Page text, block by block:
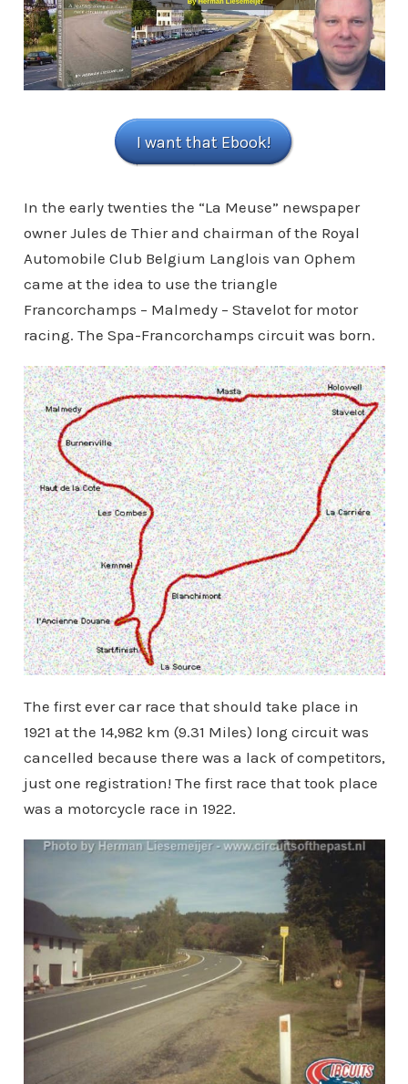
I want that Ebook!
In the early twenties the “La Meuse” newspaper
owner Jules de Thier and chairman of the Royal
Automobile Club Belgium Langlois van Ophem
came at the idea to use the triangle
Francorchamps – Malmedy – Stavelot for motor
racing. The Spa-Francorchamps circuit was born.
The first ever car race that should take place in
1921 at the 14,982 km (9.31 Miles) long circuit was
cancelled because there was a lack of competitors,
just one registration! The first race that took place
was a motorcycle race in 1922.